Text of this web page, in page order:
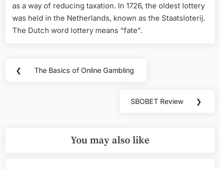
as a way of reducing taxation. In 1726, the oldest lottery
was held in the Netherlands, known as the Staatsloterij.
The Dutch word lottery means “fate”.
Post
❮
Previous
The Basics of Online Gambling
Next
SBOBET Review ❯
You may also like